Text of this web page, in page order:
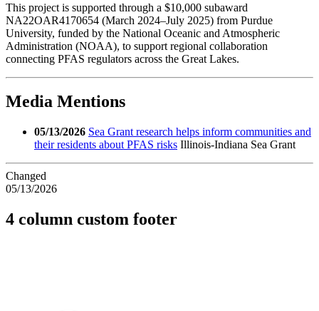
This project is supported through a $10,000 subaward
NA22OAR4170654 (March 2024–July 2025) from Purdue
University, funded by the National Oceanic and Atmospheric
Administration (NOAA), to support regional collaboration
connecting PFAS regulators across the Great Lakes.
Media Mentions
05/13/2026 Sea Grant research helps inform communities and
their residents about PFAS risks Illinois-Indiana Sea Grant
Changed
05/13/2026
4 column custom footer